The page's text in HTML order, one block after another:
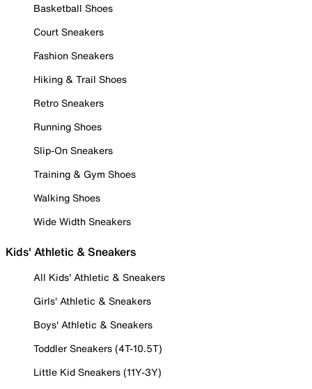
Basketball Shoes
Court Sneakers
Fashion Sneakers
Hiking & Trail Shoes
Retro Sneakers
Running Shoes
Slip-On Sneakers
Training & Gym Shoes
Walking Shoes
Wide Width Sneakers
Kids' Athletic & Sneakers
All Kids' Athletic & Sneakers
Girls' Athletic & Sneakers
Boys' Athletic & Sneakers
Toddler Sneakers (4T-10.5T)
Little Kid Sneakers (11Y-3Y)